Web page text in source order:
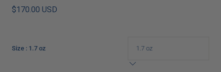
$170.00 USD
Size : 1.7 oz